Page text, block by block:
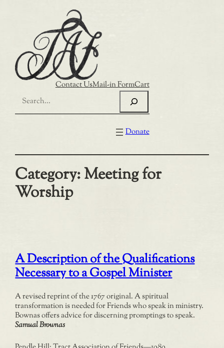
Contact UsMail-in FormCart
Donate
Category:Meeting for
Worship
A Description of the Qualifications
Necessary to a Gospel Minister
A revised reprint of the 1767 original. A spiritual
transformation is needed for Friends who speak in ministry.
Bownas offers advice for discerning promptings to speak.
Samual Brownas